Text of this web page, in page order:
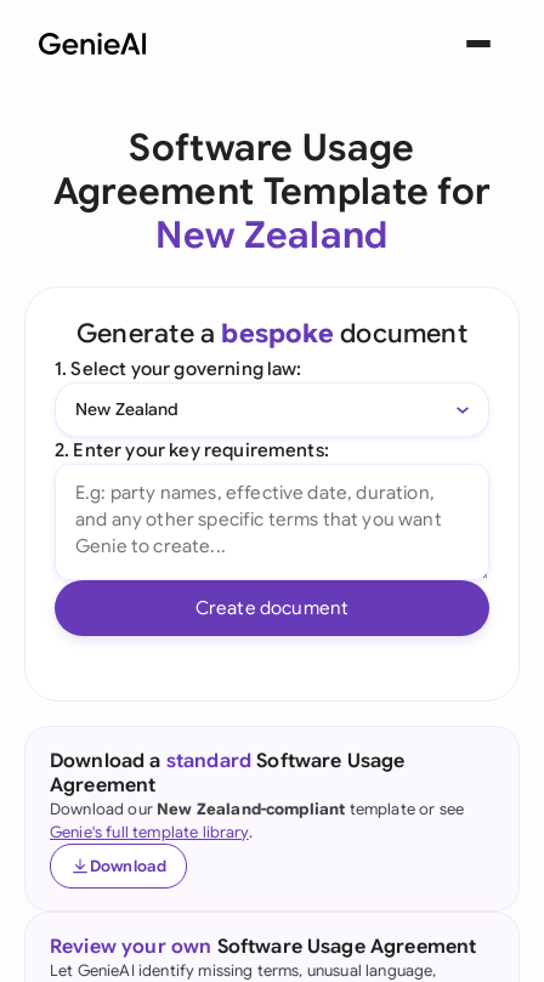
Software Usage
Agreement Template for
New Zealand
Generate a bespoke document
1. Select your governing law:
New Zealand
2. Enter your key requirements:
Create document
Download a standard Software Usage
Agreement
Download our New Zealand-compliant template or see
Genie's full template library.
Download
Review your own Software Usage Agreement
Let GenieAI identify missing terms, unusual language,